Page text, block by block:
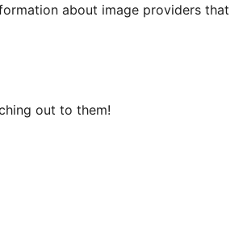
about image providers that
out to them!